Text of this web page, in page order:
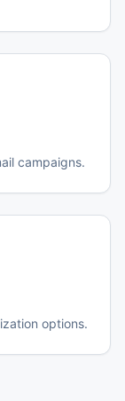
campaigns.
options.